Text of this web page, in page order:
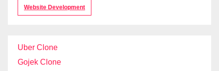
Website Development
Uber Clone
Gojek Clone